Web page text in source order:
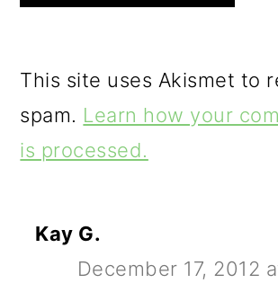
This site uses Akismet to
spam. Learn how your
is processed.
Kay G.
December 17, 2012